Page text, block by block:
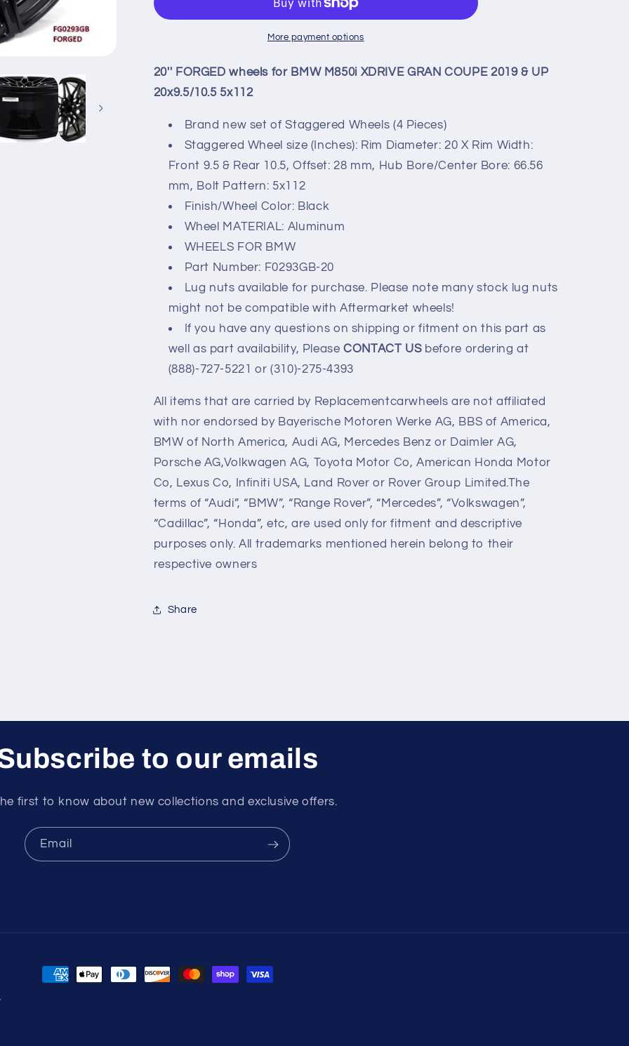
BMW
GRAN
COUPE
2019
UP
20x9.5/10.5
5x112
BMW
M850i
GRAN
COUPE
2019
UP
20x9.5/10.5
5x112
More payment options
20'' FORGED wheels for BMW M850i XDRIVE GRAN COUPE 2019 & UP
20x9.5/10.5 5x112
Brand new set of Staggered Wheels (4 Pieces)
Staggered Wheel size (Inches): Rim Diameter: 20 X Rim Width:
Front 9.5 & Rear 10.5, Offset: 28 mm, Hub Bore/Center Bore: 66.56
mm, Bolt Pattern: 5x112
Finish/Wheel Color: Black
Wheel MATERIAL: Aluminum
WHEELS FOR BMW
Part Number: F0293GB-20
Lug nuts available for purchase. Please note many stock lug nuts
might not be compatible with Aftermarket wheels!
If you have any questions on shipping or fitment on this part as
well as part availability, PleaseCONTACT USbefore ordering at
(888)-727-5221 or (310)-275-4393
All items that are carried by Replacementcarwheels are not affiliated
with nor endorsed by Bayerische Motoren Werke AG, BBS of America,
BMW of North America, Audi AG, Mercedes Benz or Daimler AG,
Porsche AG,Volkwagen AG, Toyota Motor Co, American Honda Motor
Co, Lexus Co, Infiniti USA, Land Rover or Rover Group Limited.The
terms of “Audi”, “BMW”, “Range Rover”, “Mercedes”, “Volkswagen”,
“Cadillac”, “Honda”, etc, are used only for fitment and descriptive
purposes only. All trademarks mentioned herein belong to their
respective owners
Share
to our emails
first to know about new collections and exclusive offers.
Email
Payment